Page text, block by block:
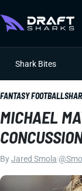
Shark Bites
FANTASY FOOTBALL
MICHAEL
ByJared Smola